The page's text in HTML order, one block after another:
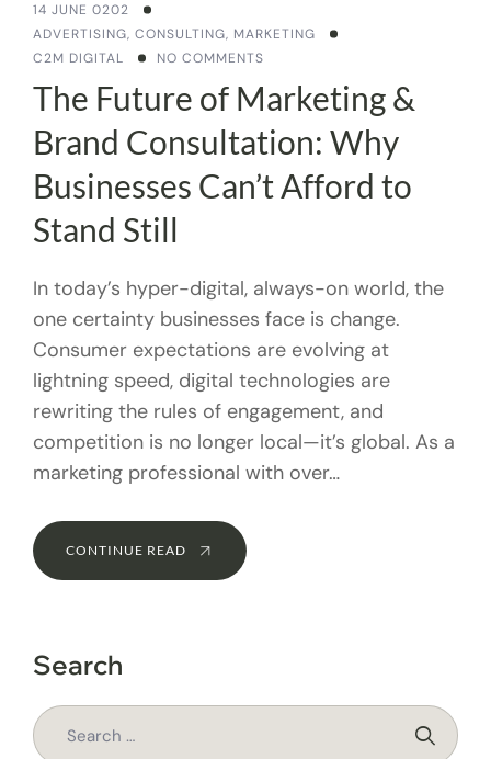
14 JUNE 0202
ADVERTISING, CONSULTING, MARKETING
C2M DIGITAL
NO COMMENTS
The Future of Marketing &
Brand Consultation: Why
Businesses Can’t Afford to
Stand Still
In today’s hyper-digital, always-on world, the
one certainty businesses face is change.
Consumer expectations are evolving at
lightning speed, digital technologies are
rewriting the rules of engagement, and
competition is no longer local—it’s global. As a
marketing professional with over…
CONTINUE READ
Search